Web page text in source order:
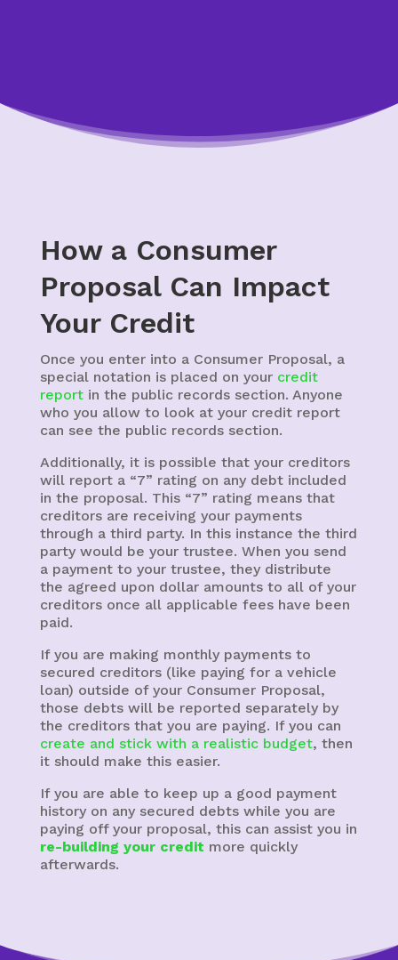
How a Consumer
Proposal Can Impact
Your Credit
Once you enter into a Consumer Proposal, a
special notation is placed on your credit
reportin the public records section. Anyone
who you allow to look at your credit report
can see the public records section.
Additionally, it is possible that your creditors
will report a “7” rating on any debt included
in the proposal. This “7” rating means that
creditors are receiving your payments
through a third party. In this instance the third
party would be your trustee. When you send
a payment to your trustee, they distribute
the agreed upon dollar amounts to all of your
creditors once all applicable fees have been
paid.
If you are making monthly payments to
secured creditors (like paying for a vehicle
loan) outside of your Consumer Proposal,
those debts will be reported separately by
the creditors that you are paying. If you can
create and stick with a realistic budget, then
it should make this easier.
If you are able to keep up a good payment
history on any secured debts while you are
paying off your proposal, this can assist you in
re-building your credit more quickly
afterwards.